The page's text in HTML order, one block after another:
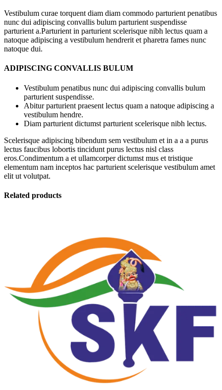
Vestibulum curae torquent diam diam commodo parturient penatibus
nunc dui adipiscing convallis bulum parturient suspendisse
parturient a.Parturient in parturient scelerisque nibh lectus quam a
natoque adipiscing a vestibulum hendrerit et pharetra fames nunc
natoque dui.
ADIPISCING CONVALLIS BULUM
Vestibulum penatibus nunc dui adipiscing convallis bulum
parturient suspendisse.
Abitur parturient praesent lectus quam a natoque adipiscing a
vestibulum hendre.
Diam parturient dictumst parturient scelerisque nibh lectus.
Scelerisque adipiscing bibendum sem vestibulum et in a a a purus
lectus faucibus lobortis tincidunt purus lectus nisl class
eros.Condimentum a et ullamcorper dictumst mus et tristique
elementum nam inceptos hac parturient scelerisque vestibulum amet
elit ut volutpat.
Related products